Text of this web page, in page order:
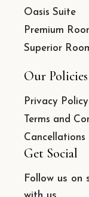
Oasis Suite
Premium
Superior
Our Policies
Privacy Policy
Terms and
Get Social
Follow us